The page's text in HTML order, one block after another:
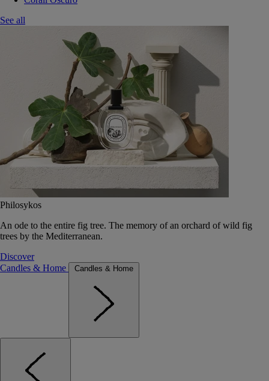
See all
Philosykos
An ode to the entire fig tree. The memory of an orchard of wild fig
trees by the Mediterranean.
Discover
Candles & Home
Candles & Home